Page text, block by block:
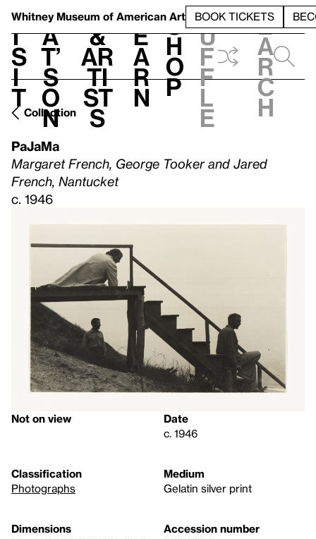
Whitney Museum of American Art BOOK TICKETS
V
i
s
i
t
h
a
t’
s
o
n
t
&
Ar
ti
st
s
L
e
a
r
n
S
h
o
p
h
u
f
f
l
e
e
a
r
c
h
Collection
PaJaMa
Margaret French, George Tooker and Jared
French, Nantucket
c. 1946
Not on view
Date
c. 1946
Classification
Photographs
Medium
Gelatin silver print
Dimensions
Accession number